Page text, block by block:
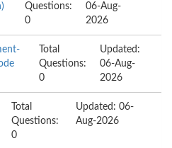
Questions:
0
06-Aug-
2026
Total
Questions:
0
Updated:
06-Aug-
2026
Total
Questions:
0
Updated: 06-
Aug-2026